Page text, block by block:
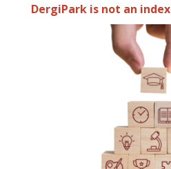
DergiPark is not an index